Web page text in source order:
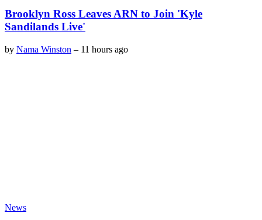
Brooklyn Ross Leaves ARN to Join 'Kyle
Sandilands Live'
by Nama Winston – 11 hours ago
News